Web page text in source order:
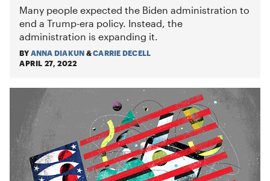
Many people expected the Biden administration to
end a Trump-era policy. Instead, the
administration is expanding it.
BY ANNA DIAKUN &CARRIE DECELL
APRIL 27, 2022